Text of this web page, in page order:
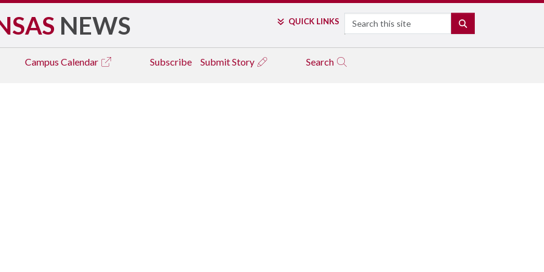
NEWS QUICK LINKS Search
Campus Calendar Subscribe Submit Story Search